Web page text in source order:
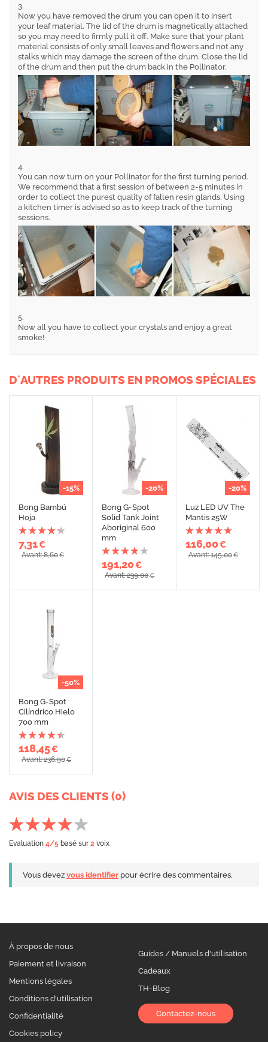
3.
Now you have removed the drum you can open it to insert
your leaf material. The lid of the drum is magnetically attached
so you may need to firmly pull it off. Make sure that your plant
material consists of only small leaves and flowers and not any
stalks which may damage the screen of the drum. Close the lid
of the drum and then put the drum back in the Pollinator.
4.
You can now turn on your Pollinator for the first turning period.
We recommend that a first session of between 2-5 minutes in
order to collect the purest quality of fallen resin glands. Using
a kitchen timer is advised so as to keep track of the turning
sessions.
5.
Now all you have to collect your crystals and enjoy a great
smoke!
D´AUTRES PRODUITS EN PROMOS SPÉCIALES
-15%
Bong Bambú
Hoja
7,31€
Avant: 8,60€
-20%
Bong G-Spot
Solid Tank Joint
Aboriginal 600
mm
191,20€
Avant: 239,00€
-20%
Luz LED UV The
Mantis 25W
116,00€
Avant: 145,00€
-50%
Bong G-Spot
Cilíndrico Hielo
700 mm
118,45€
Avant: 236,90€
AVIS DES CLIENTS (0)
Evaluation 4/5 basé sur2 voix
Vous devez vous identifier pour écrire des commentaires.
À propos de nous
Paiement et livraison
Mentions légales
Conditions d'utilisation
Confidentialité
Cookies policy
Guides / Manuels d'utilisation
Cadeaux
TH-Blog
Contactez-nous